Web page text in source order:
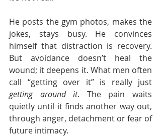
He posts the gym photos, makes the
jokes, stays busy. He convinces
himself that distraction is recovery.
But avoidance doesn’t heal the
wound; it deepens it. What men often
getting around it. The pain waits
quietly until it finds another way out,
through anger, detachment or fear of
future intimacy.